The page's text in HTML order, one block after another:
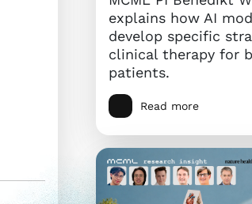
explains how AI
develop specific
clinical therapy for
patients.
Read more